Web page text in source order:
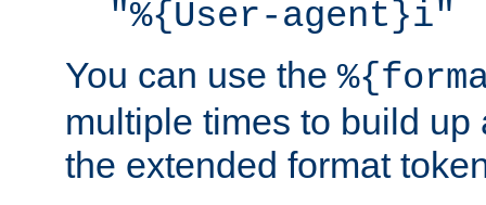
"%{User-agent}i"
You can use the
multiple times to build up
the extended format